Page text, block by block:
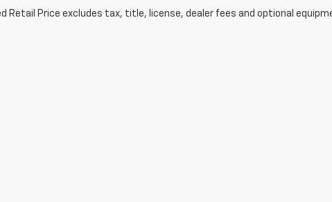
Retail Price excludes tax, title, license, dealer fees and optional